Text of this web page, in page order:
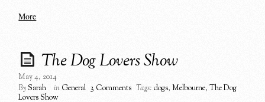
More
The Dog Lovers Show
May 4, 2014
BySarah in General 3 Comments Tags: dogs, Melbourne,The Dog
Lovers Show